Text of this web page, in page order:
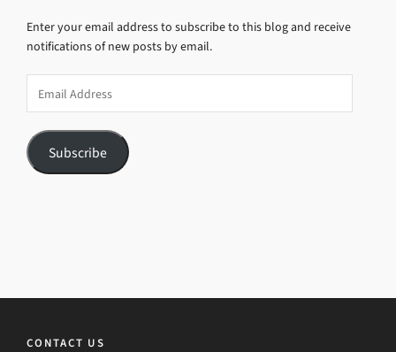
Enter your email address to subscribe to this blog and receive
notifications of new posts by email.
Address
Subscribe
CONTACT US